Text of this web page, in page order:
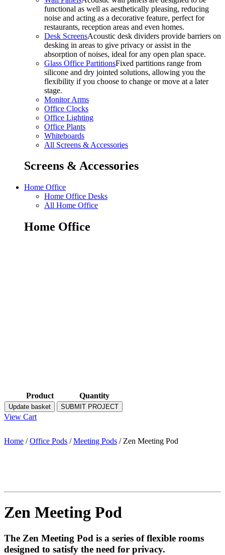
functional as well as aesthetically pleasing, reducing
noise and acting as a decorative feature, perfect for
restaurants, reception areas and even homes.
Desk ScreensAcoustic desk dividers provide barriers on
desking in areas to give privacy or assist in the
absorption of noises, ideal for any open plan space.
Glass Office PartitionsFixed partitions range from
silicone and dry jointed solutions, allowing you the
flexibility if you choose to change or move at a later
stage.
Monitor Arms
Office Clocks
Office Lighting
Office Plants
Whiteboards
All Screens & Accessories
Screens & Accessories
Home Office
Home Office Desks
All Home Office
Home Office
Product Quantity
Update basket SUBMIT PROJECT
View Cart
Home /Office Pods /Meeting Pods / Zen Meeting Pod
Zen Meeting Pod
The Zen Meeting Pod is a series of flexible rooms
designed to satisfy the need for privacy.